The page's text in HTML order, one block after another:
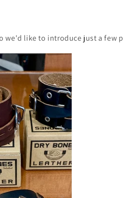
we'd like to introduce just a few